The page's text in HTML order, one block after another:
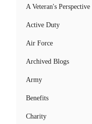
A Veteran's Perspective
Active Duty
Air Force
Archived Blogs
Army
Benefits
Charity